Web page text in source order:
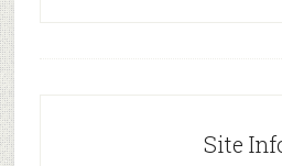
Site